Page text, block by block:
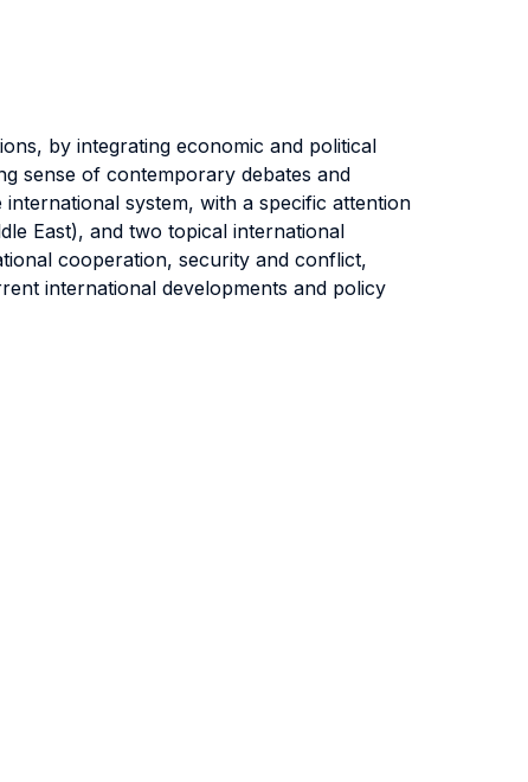
by integrating economic and political
sense of contemporary debates and
system, with a specific attention
East), and two topical international
cooperation, security and conflict,
international developments and policy